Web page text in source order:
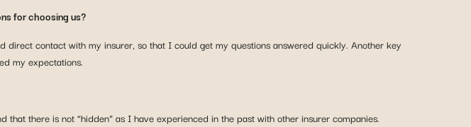
for choosing us?
contact with my insurer, so that I could get my questions answered quickly. Another key
my expectations.
there is not “hidden” as I have experienced in the past with other insurer companies.